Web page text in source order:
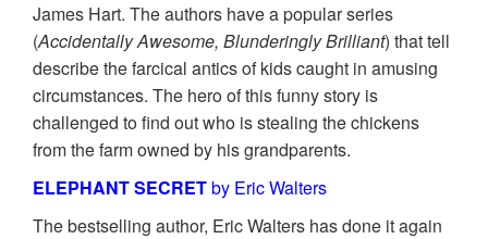
James Hart. The authors have a popular series
(Accidentally Awesome, Blunderingly Brilliant) that tell
describe the farcical antics of kids caught in amusing
circumstances. The hero of this funny story is
challenged to find out who is stealing the chickens
from the farm owned by his grandparents.
ELEPHANT SECRETby Eric Walters
The bestselling author, Eric Walters has done it again